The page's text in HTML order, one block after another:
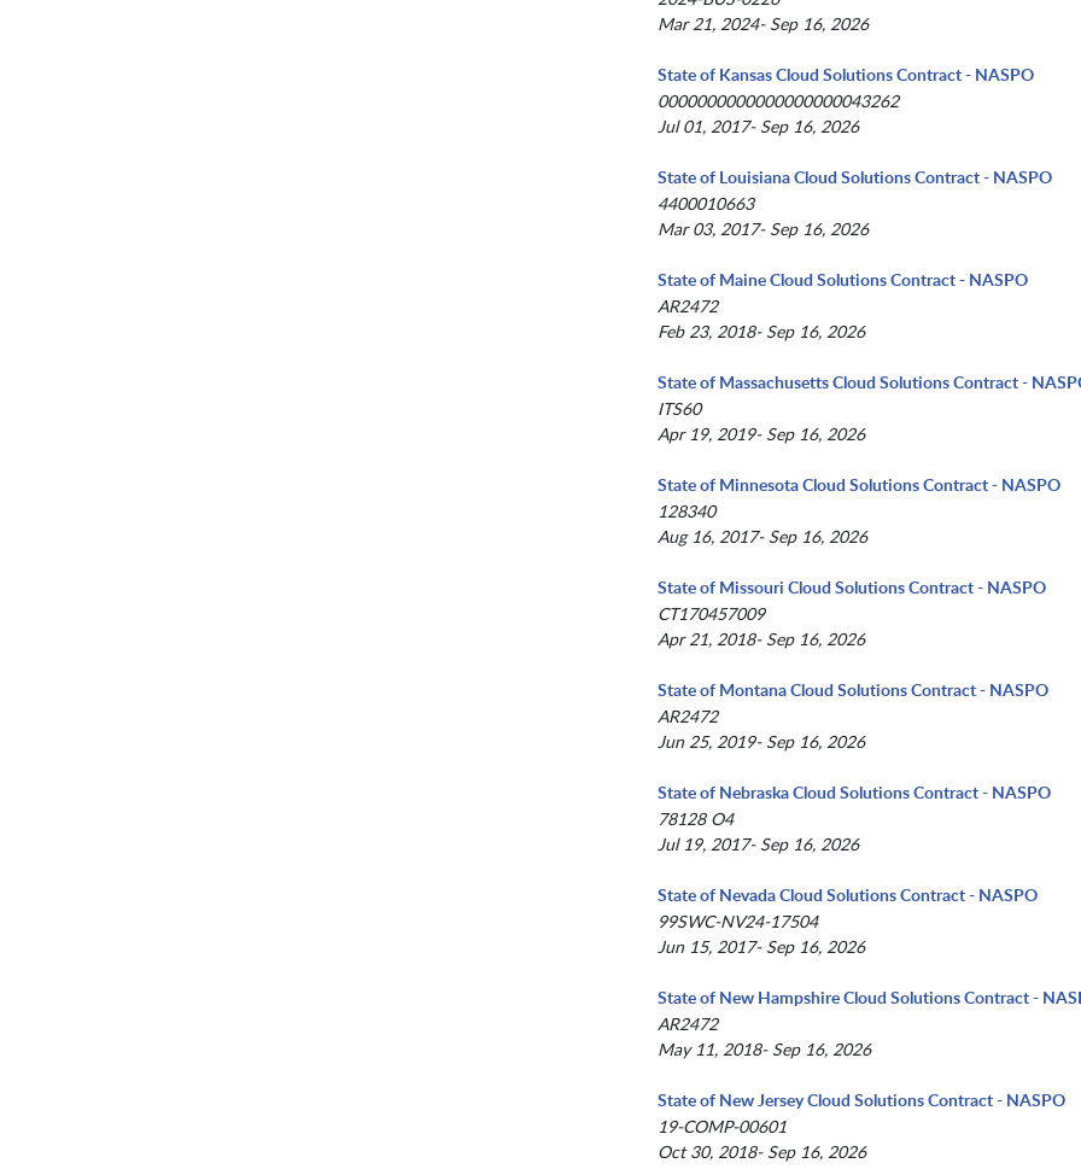
Mar 21, 2024- Sep 16, 2026
State of Kansas Cloud Solutions Contract - NASPO
0000000000000000000043262
Jul 01, 2017- Sep 16, 2026
State of Louisiana Cloud Solutions Contract - NASPO
4400010663
Mar 03, 2017- Sep 16, 2026
State of Maine Cloud Solutions Contract - NASPO
AR2472
Feb 23, 2018- Sep 16, 2026
State of Massachusetts Cloud Solutions Contract -
ITS60
Apr 19, 2019- Sep 16, 2026
State of Minnesota Cloud Solutions Contract - NASPO
128340
Aug 16, 2017- Sep 16, 2026
State of Missouri Cloud Solutions Contract - NASPO
CT170457009
Apr 21, 2018- Sep 16, 2026
State of Montana Cloud Solutions Contract - NASPO
AR2472
Jun 25, 2019- Sep 16, 2026
State of Nebraska Cloud Solutions Contract - NASPO
78128 O4
Jul 19, 2017- Sep 16, 2026
State of Nevada Cloud Solutions Contract - NASPO
99SWC-NV24-17504
Jun 15, 2017- Sep 16, 2026
State of New Hampshire Cloud Solutions Contract -
AR2472
May 11, 2018- Sep 16, 2026
State of New Jersey Cloud Solutions Contract - NASPO
19-COMP-00601
Oct 30, 2018- Sep 16, 2026